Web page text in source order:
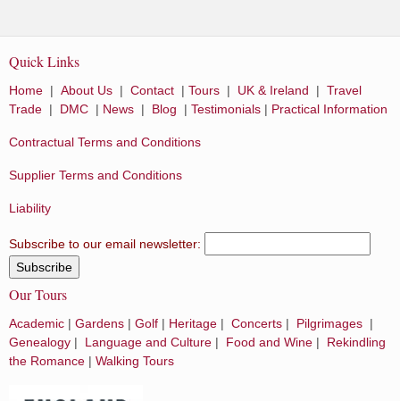
Quick Links
Home | About Us | Contact | Tours | UK & Ireland | Travel
Trade | DMC | News | Blog | Testimonials | Practical Information
Contractual Terms and Conditions
Supplier Terms and Conditions
Liability
Subscribe to our email newsletter:
Our Tours
Academic | Gardens | Golf | Heritage | Concerts | Pilgrimages |
Genealogy | Language and Culture | Food and Wine | Rekindling
the Romance | Walking Tours